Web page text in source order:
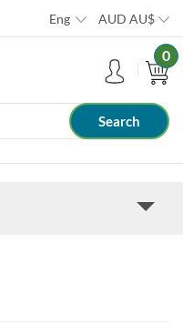
Eng AUD AU$
0